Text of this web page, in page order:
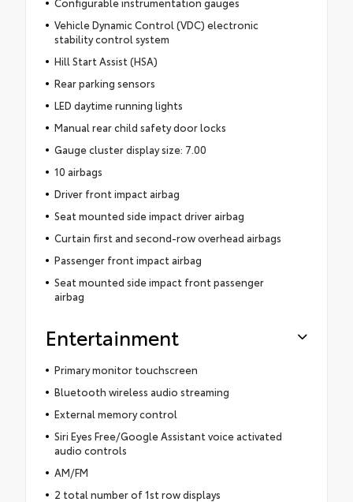
Vehicle Dynamic Control (VDC) electronic
stability control system
Hill Start Assist (HSA)
Rear parking sensors
LED daytime running lights
Manual rear child safety door locks
Gauge cluster display size: 7.00
10 airbags
Driver front impact airbag
Seat mounted side impact driver airbag
Curtain first and second-row overhead airbags
Passenger front impact airbag
Seat mounted side impact front passenger
airbag
Entertainment
Primary monitor touchscreen
Bluetooth wireless audio streaming
External memory control
Siri Eyes Free/Google Assistant voice activated
audio controls
AM/FM
2 total number of 1st row displays